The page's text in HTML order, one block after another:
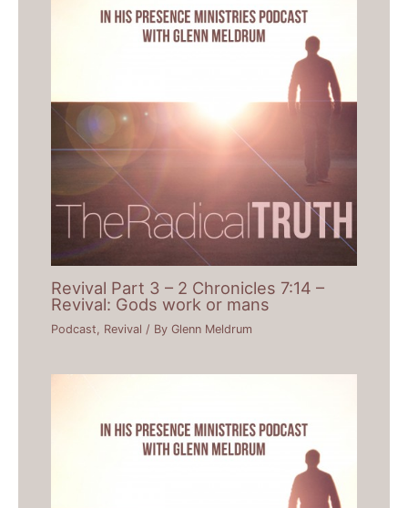
Revival Part 3 – 2 Chronicles 7:14 –
Revival: Gods work or mans
Podcast Revival / ByGlenn Meldrum